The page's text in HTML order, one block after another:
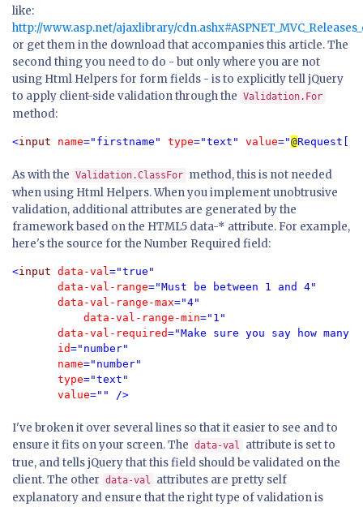
like:
http://www.asp.net/ajaxlibrary/
or get them in the download that accompanies this article. The
second thing you need to do - but only where you are not
using Html Helpers for form fields - is to explicitly tell jQuery
to apply client-side validation through the Validation.For
method:
<input name="firstname" type="text" value="@Request[
As with the Validation.ClassFor method, this is not needed
when using Html Helpers. When you implement unobtrusive
validation, additional attributes are generated by the
framework based on the HTML5 data-* attribute. For example,
here's the source for the Number Required field:
<input data-val="true"
       data-val-range
="Must be between 1 and 4"
       data-val-range-max
="4"
	   data-val-range-min
="1"
       data-val-required
="Make sure you say how many
       id
="number"
       name
="number"
       type
="text"
       value
I've broken it over several lines so that it easier to see and to
ensure it fits on your screen. The data-val
attribute is set to
true, and tells jQuery that this field should be validated on the
client. The other data-val
attributes are pretty self
explanatory and ensure that the right type of validation is